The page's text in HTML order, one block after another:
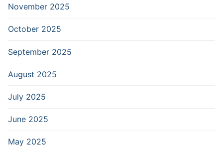
November 2025
October 2025
September 2025
August 2025
July 2025
June 2025
May 2025